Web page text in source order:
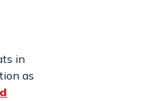
in
as